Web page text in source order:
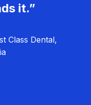
it.”
Class Dental,